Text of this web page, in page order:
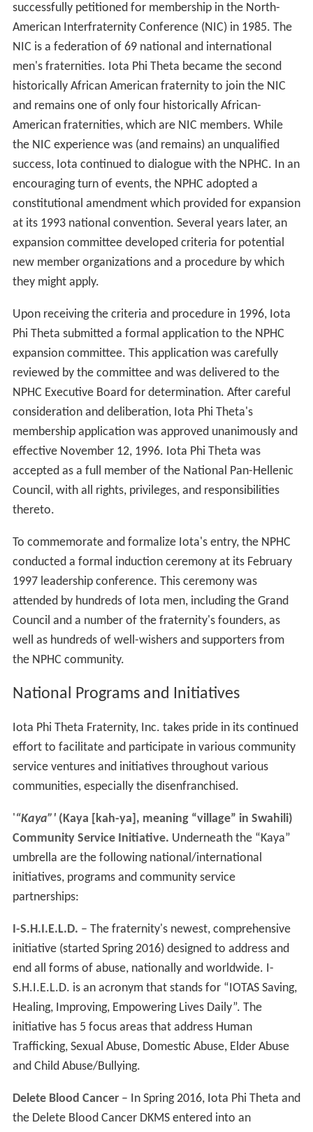
successfully petitioned for membership in the North-
American Interfraternity Conference (NIC) in 1985. The
NIC is a federation of 69 national and international
men's fraternities. Iota Phi Theta became the second
historically African American fraternity to join the NIC
and remains one of only four historically African-
American fraternities, which are NIC members. While
the NIC experience was (and remains) an unqualified
success, Iota continued to dialogue with the NPHC. In an
encouraging turn of events, the NPHC adopted a
constitutional amendment which provided for expansion
at its 1993 national convention. Several years later, an
expansion committee developed criteria for potential
new member organizations and a procedure by which
they might apply.
Upon receiving the criteria and procedure in 1996, Iota
Phi Theta submitted a formal application to the NPHC
expansion committee. This application was carefully
reviewed by the committee and was delivered to the
NPHC Executive Board for determination. After careful
consideration and deliberation, Iota Phi Theta's
membership application was approved unanimously and
effective November 12, 1996. Iota Phi Theta was
accepted as a full member of the National Pan-Hellenic
Council, with all rights, privileges, and responsibilities
thereto.
To commemorate and formalize Iota's entry, the NPHC
conducted a formal induction ceremony at its February
1997 leadership conference. This ceremony was
attended by hundreds of Iota men, including the Grand
Council and a number of the fraternity's founders, as
well as hundreds of well-wishers and supporters from
the NPHC community.
National Programs and Initiatives
Iota Phi Theta Fraternity, Inc. takes pride in its continued
effort to facilitate and participate in various community
service ventures and initiatives throughout various
communities, especially the disenfranchised.
'“Kaya”'(Kaya [kah-ya], meaning “village” in Swahili)
Community Service Initiative. Underneath the “Kaya”
umbrella are the following national/international
initiatives, programs and community service
partnerships:
I-S.H.I.E.L.D. – The fraternity's newest, comprehensive
initiative (started Spring 2016) designed to address and
end all forms of abuse, nationally and worldwide. I-
S.H.I.E.L.D. is an acronym that stands for “IOTAS Saving,
Healing, Improving, Empowering Lives Daily”. The
initiative has 5 focus areas that address Human
Trafficking, Sexual Abuse, Domestic Abuse, Elder Abuse
and Child Abuse/Bullying.
Delete Blood Cancer– In Spring 2016, Iota Phi Theta and
the Delete Blood Cancer DKMS entered into an